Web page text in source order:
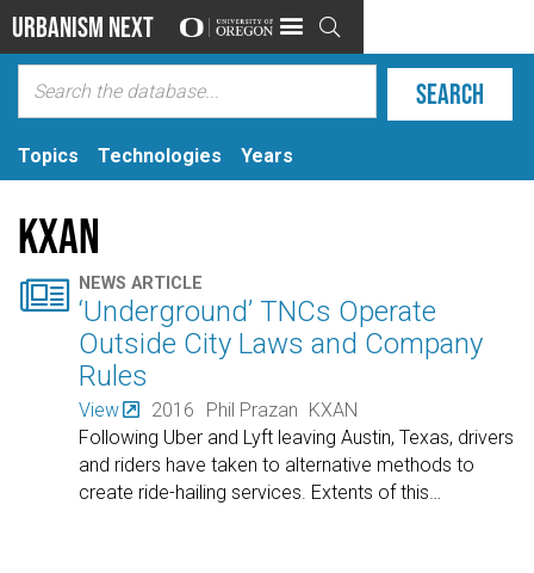
Urbanism Next 
Topics Technologies Years
KXAN
 NEWS ARTICLE
‘Underground’ TNCs Operate
Outside City Laws and Company
Rules
View 2016 Phil Prazan KXAN
Following Uber and Lyft leaving Austin, Texas, drivers
and riders have taken to alternative methods to
create ride-hailing services. Extents of this